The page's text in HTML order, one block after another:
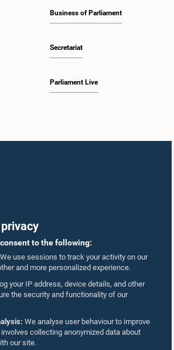
to the following:
We use sessions to track your activity on our
and more personalized experience.
your IP address, device details, and other
the security and functionality of our
We analyse user behaviour to improve
collecting anonymized data about
our site.
Business of Parliament
Secretariat
Parliament Live